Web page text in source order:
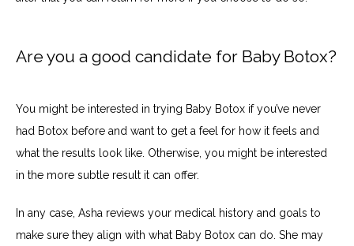
Are you a good candidate for Baby Botox?
You might be interested in trying Baby Botox if you’ve never
had Botox before and want to get a feel for how it feels and
what the results look like. Otherwise, you might be interested
in the more subtle result it can offer.
In any case, Asha reviews your medical history and goals to
make sure they align with what Baby Botox can do. She may